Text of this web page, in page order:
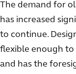
The demand for
has increased
to continue.
flexible enough
and has the